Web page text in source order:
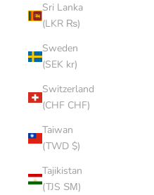
Sri Lanka
(LKR ₨)
Sweden
(SEK kr)
Switzerland
(CHF CHF)
Taiwan
(TWD $)
Tajikistan
(TJS ЅМ)